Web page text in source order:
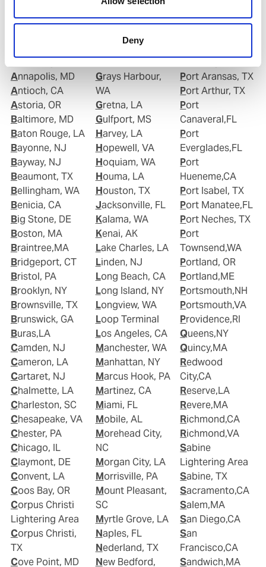
Deny
Alexandria, VA
Anchorage, AK
Annapolis, MD
Antioch, CA
Astoria, OR
Baltimore, MD
Baton Rouge, LA
Bayonne, NJ
Bayway, NJ
Beaumont, TX
Bellingham, WA
Benicia, CA
Big Stone, DE
Boston, MA
Braintree,MA
Bridgeport, CT
Bristol, PA
Brooklyn, NY
Brownsville, TX
Brunswick, GA
Buras,LA
Camden, NJ
Cameron, LA
Cartaret, NJ
Chalmette, LA
Charleston, SC
Chesapeake, VA
Chester, PA
Chicago, IL
Claymont, DE
Convent, LA
Coos Bay, OR
Corpus Christi
Lightering Area
Corpus Christi,
TX
Cove Point, MD
Gloucester, NJ
Good Hope, CA
Gramercy, LA
Grand Isle, LA
Grays Harbour,
WA
Gretna, LA
Gulfport, MS
Harvey, LA
Hopewell, VA
Hoquiam, WA
Houma, LA
Houston, TX
Jacksonville, FL
Kalama, WA
Kenai, AK
Lake Charles, LA
Linden, NJ
Long Beach, CA
Long Island, NY
Longview, WA
Loop Terminal
Los Angeles, CA
Manchester, WA
Manhattan, NY
Marcus Hook, PA
Martinez, CA
Miami, FL
Mobile, AL
Morehead City,
NC
Morgan City, LA
Morrisville, PA
Mount Pleasant,
SC
Myrtle Grove, LA
Naples, FL
Nederland, TX
New Bedford,
Point Comfort,
Port Angeles,WA
Port Aransas, TX
Port Arthur, TX
Port
Canaveral,FL
Port
Everglades,FL
Port
Hueneme,CA
Port Isabel, TX
Port Manatee,FL
Port Neches, TX
Port
Townsend,WA
Portland, OR
Portland,ME
Portsmouth,NH
Portsmouth,VA
Providence,RI
Queens,NY
Quincy,MA
Redwood
City,CA
Reserve,LA
Revere,MA
Richmond,CA
Richmond,VA
Sabine
Lightering Area
Sabine, TX
Sacramento,CA
Salem,MA
San Diego,CA
San
Francisco,CA
Sandwich,MA